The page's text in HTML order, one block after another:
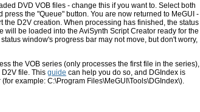
DVD VOB files - change this if you want to. Select both
the "Queue" button. You are now returned to MeGUI -
the D2V creation. When processing has finished, the status
be loaded into the AviSynth Script Creator ready for the
window's progress bar may not move, but don't worry,
the VOB series (only processes the first file in the series),
file. This guide can help you do so, and DGIndex is
example: C:\Program Files\MeGUI\Tools\DGIndex\).